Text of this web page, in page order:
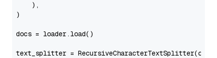
    ),
)
docs = loader.load()
text_splitter =